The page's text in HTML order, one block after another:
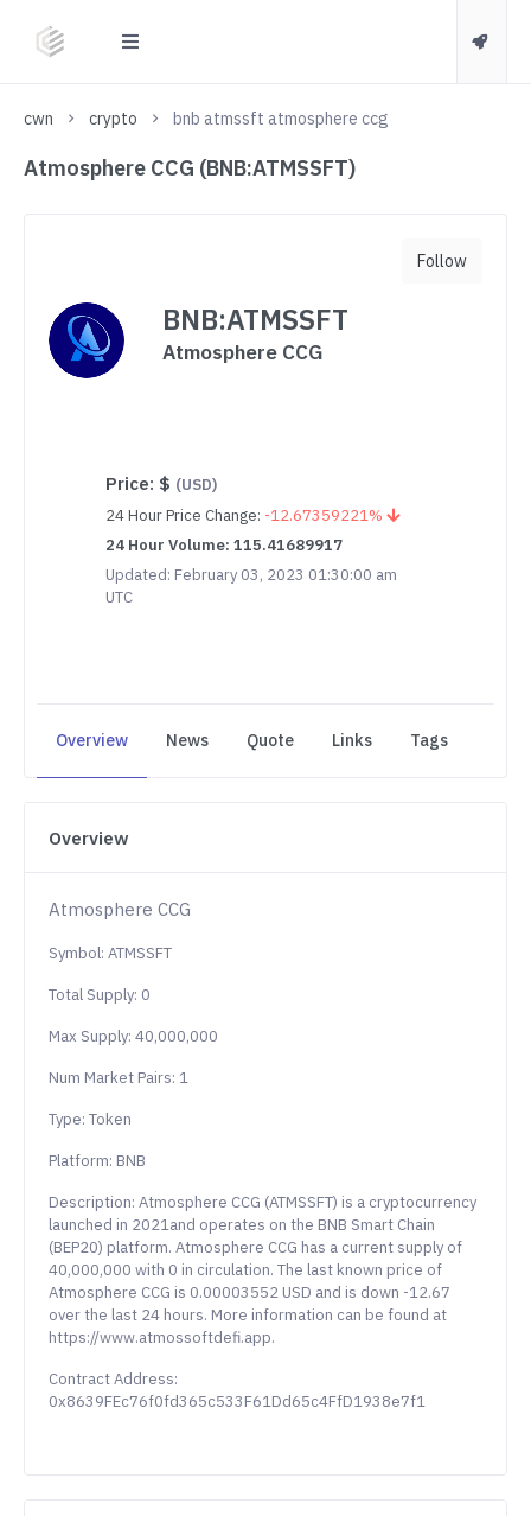
cwn crypto bnb atmssft atmosphere ccg
Atmosphere CCG (BNB:ATMSSFT)
BNB:ATMSSFT
Atmosphere CCG
Price: $ (USD)
24 Hour Price Change: -12.67359221%
24 Hour Volume: 115.41689917
Updated: February 03, 2023 01:30:00 am
UTC
Follow
Overview News Quote Links Tags
Overview
Atmosphere CCG
Symbol: ATMSSFT
Total Supply: 0
Max Supply: 40,000,000
Num Market Pairs: 1
Type: Token
Platform: BNB
Description: Atmosphere CCG (ATMSSFT) is a cryptocurrency
launched in 2021and operates on the BNB Smart Chain
(BEP20) platform. Atmosphere CCG has a current supply of
40,000,000 with 0 in circulation. The last known price of
Atmosphere CCG is 0.00003552 USD and is down -12.67
over the last 24 hours. More information can be found at
https://www.atmossoftdefi.app.
Contract Address:
0x8639FEc76f0fd365c533F61Dd65c4FfD1938e7f1